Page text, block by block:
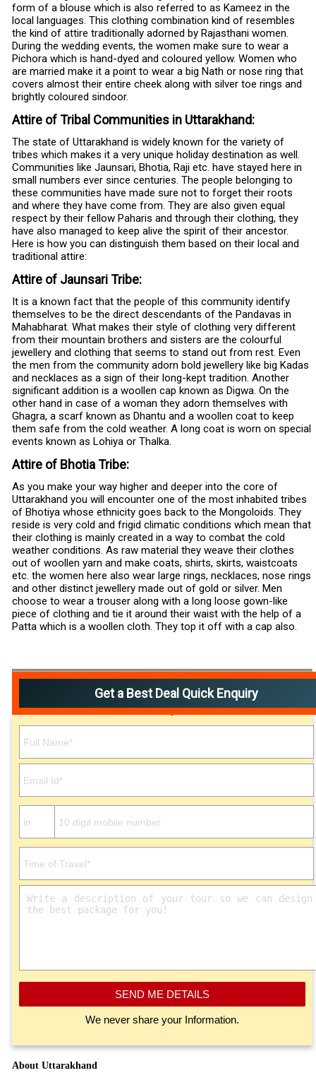
form of a blouse which is also referred to as Kameez in the
local languages. This clothing combination kind of resembles
the kind of attire traditionally adorned by Rajasthani women.
During the wedding events, the women make sure to wear a
Pichora which is hand-dyed and coloured yellow. Women who
are married make it a point to wear a big Nath or nose ring that
covers almost their entire cheek along with silver toe rings and
brightly coloured sindoor.
Attire of Tribal Communities in Uttarakhand:
The state of Uttarakhand is widely known for the variety of
tribes which makes it a very unique holiday destination as well.
Communities like Jaunsari, Bhotia, Raji etc. have stayed here in
small numbers ever since centuries. The people belonging to
these communities have made sure not to forget their roots
and where they have come from. They are also given equal
respect by their fellow Paharis and through their clothing, they
have also managed to keep alive the spirit of their ancestor.
Here is how you can distinguish them based on their local and
traditional attire:
Attire of Jaunsari Tribe:
It is a known fact that the people of this community identify
themselves to be the direct descendants of the Pandavas in
Mahabharat. What makes their style of clothing very different
from their mountain brothers and sisters are the colourful
jewellery and clothing that seems to stand out from rest. Even
the men from the community adorn bold jewellery like big Kadas
and necklaces as a sign of their long-kept tradition. Another
significant addition is a woollen cap known as Digwa. On the
other hand in case of a woman they adorn themselves with
Ghagra, a scarf known as Dhantu and a woollen coat to keep
them safe from the cold weather. A long coat is worn on special
events known as Lohiya or Thalka.
Attire of Bhotia Tribe:
As you make your way higher and deeper into the core of
Uttarakhand you will encounter one of the most inhabited tribes
of Bhotiya whose ethnicity goes back to the Mongoloids. They
reside is very cold and frigid climatic conditions which mean that
their clothing is mainly created in a way to combat the cold
weather conditions. As raw material they weave their clothes
out of woollen yarn and make coats, shirts, skirts, waistcoats
etc. the women here also wear large rings, necklaces, nose rings
and other distinct jewellery made out of gold or silver. Men
choose to wear a trouser along with a long loose gown-like
piece of clothing and tie it around their waist with the help of a
Patta which is a woollen cloth. They top it off with a cap also.
Get a Best Deal Quick Enquiry
SEND ME DETAILS
We never share your Information.
About Uttarakhand